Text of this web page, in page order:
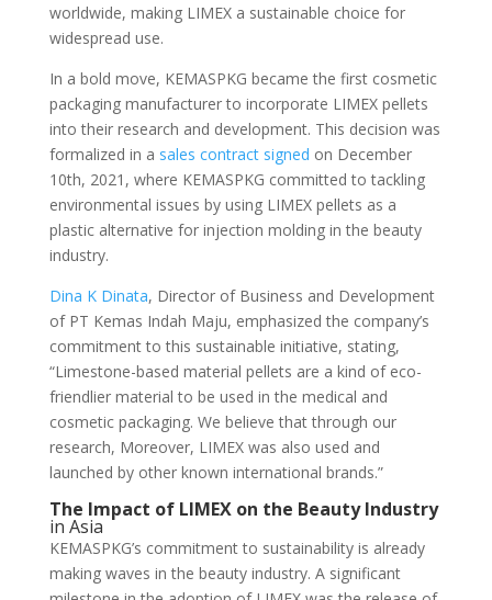
worldwide, making LIMEX a sustainable choice for
widespread use.
In a bold move, KEMASPKG became the first cosmetic
packaging manufacturer to incorporate LIMEX pellets
into their research and development. This decision was
formalized in a sales contract signed on December
10th, 2021, where KEMASPKG committed to tackling
environmental issues by using LIMEX pellets as a
plastic alternative for injection molding in the beauty
industry.
Dina K Dinata, Director of Business and Development
of PT Kemas Indah Maju, emphasized the company’s
commitment to this sustainable initiative, stating,
“Limestone-based material pellets are a kind of eco-
friendlier material to be used in the medical and
cosmetic packaging. We believe that through our
research, Moreover, LIMEX was also used and
launched by other known international brands.”
The Impact of LIMEX on the Beauty Industry
in Asia
KEMASPKG’s commitment to sustainability is already
making waves in the beauty industry. A significant